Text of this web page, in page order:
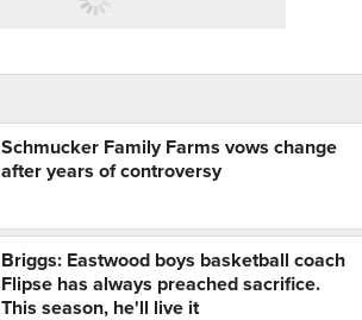
Schmucker Family Farms vows change
after years of controversy
Briggs: Eastwood boys basketball coach
Flipse has always preached sacrifice.
This season, he'll live it